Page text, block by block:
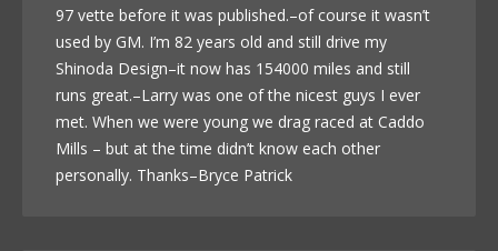
97 vette before it was published.–of course it wasn’t
used by GM. I’m 82 years old and still drive my
Shinoda Design–it now has 154000 miles and still
runs great.–Larry was one of the nicest guys I ever
met. When we were young we drag raced at Caddo
Mills – but at the time didn’t know each other
personally. Thanks–Bryce Patrick